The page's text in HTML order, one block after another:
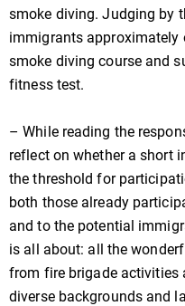
smoke diving. Judging by
immigrants approximately
smoke diving course and
fitness test.
– While reading the
reflect on whether a short
the threshold for
both those already
and to the potential
is all about: all the
from fire brigade activities
diverse backgrounds and